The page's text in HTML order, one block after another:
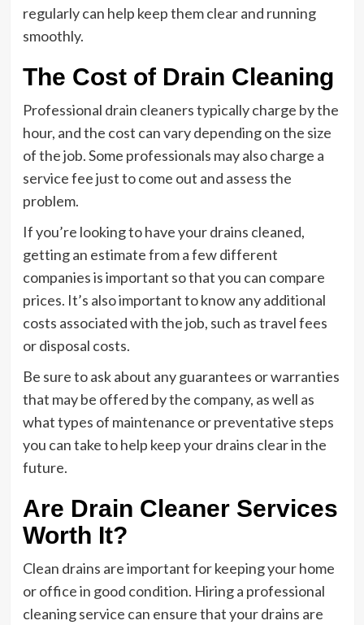
regularly can help keep them clear and running
smoothly.
The Cost of Drain Cleaning
Professional drain cleaners typically charge by the
hour, and the cost can vary depending on the size
of the job. Some professionals may also charge a
service fee just to come out and assess the
problem.
If you’re looking to have your drains cleaned,
getting an estimate from a few different
companies is important so that you can compare
prices. It’s also important to know any additional
costs associated with the job, such as travel fees
or disposal costs.
Be sure to ask about any guarantees or warranties
that may be offered by the company, as well as
what types of maintenance or preventative steps
you can take to help keep your drains clear in the
future.
Are Drain Cleaner Services
Worth It?
Clean drains are important for keeping your home
or office in good condition. Hiring a professional
cleaning service can ensure that your drains are